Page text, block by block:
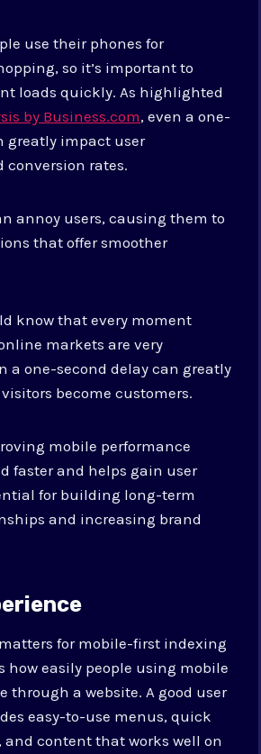
use their phones for
so it’s important to
loads quickly. As highlighted
by Business.com, even a one-
greatly impact user
conversion rates.
annoy users, causing them to
that offer smoother
know that every moment
markets are very
a one-second delay can greatly
become customers.
mobile performance
faster and helps gain user
for building long-term
and increasing brand
for mobile-first indexing
how easily people using mobile
through a website. A good user
easy-to-use menus, quick
and content that works well on